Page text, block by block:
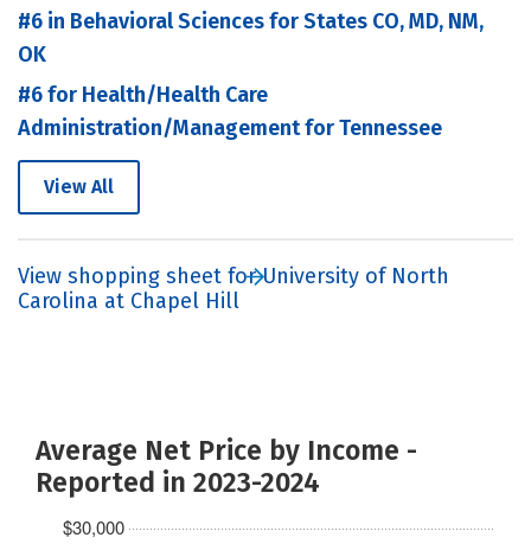
#6 in Behavioral Sciences for States CO, MD, NM,
OK
#6 for Health/Health Care
Administration/Management for Tennessee
View All
View shopping sheet for University of North
Carolina at Chapel Hill
Average Net Price by Income -
Reported in 2023-2024
$30,000